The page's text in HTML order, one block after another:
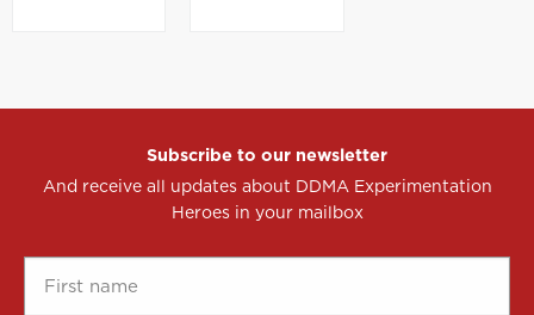
Subscribe to our newsletter
And receive all updates about DDMA Experimentation
Heroes in your mailbox